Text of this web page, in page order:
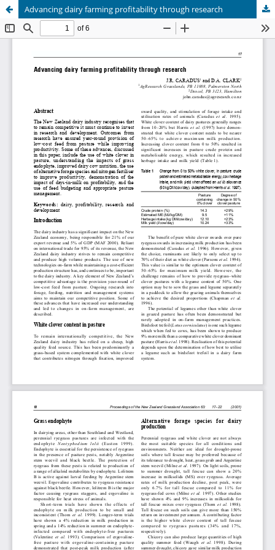
Advancing dairy farming profitability through research